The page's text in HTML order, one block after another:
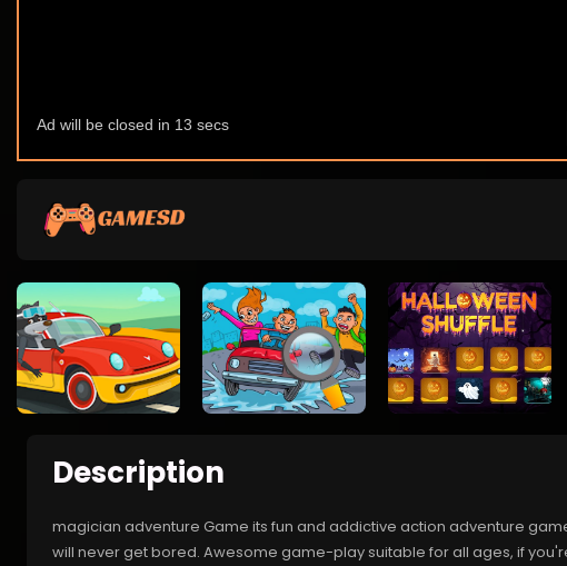
Description
magician adventure Game its fun and addictive action adventure
will never get bored. Awesome game-play suitable for all ages, if